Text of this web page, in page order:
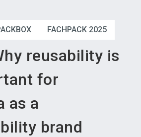
FACHPACK 2025
reusability is
for
as a
brand